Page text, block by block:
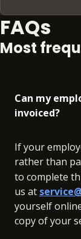
FAQs
Most
Can my
invoiced?
If your
rather than
to complete
us at
yourself
copy of your